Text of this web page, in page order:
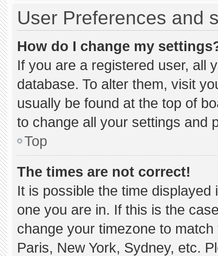
User Preferences and
How do I change my
If you are a registered user, all
database. To alter them, visit
usually be found at the top of
to change all your settings and
Top
The times are not correct!
It is possible the time
one you are in. If this is the
change your timezone to
Paris, New York, Sydney, etc.